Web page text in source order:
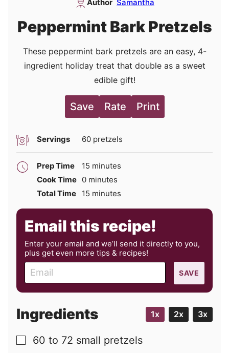
Author Samantha
Peppermint Bark Pretzels
These peppermint bark pretzels are an easy, 4-
ingredient holiday treat that double as a sweet
edible gift!
Save Rate Print
Servings 60 pretzels
Prep Time 15 minutes
minutes
Cook Time 0minutes
minutes
Total Time
15 minutes
minutes
Email this recipe!
Enter your email and we’ll send it directly to you,
plus get even more tips & recipes!
m
a
l
SAVE
Ingredients 1x 2x 3x
▢
60 to 72 small pretzels